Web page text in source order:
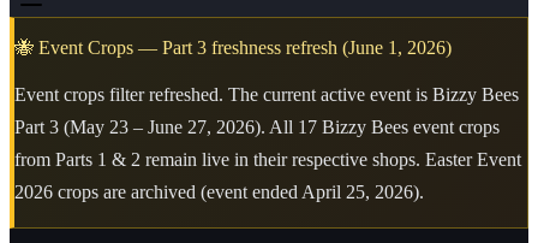
🐝 Event Crops — Part 3 freshness refresh (June 1, 2026)
Event crops filter refreshed. The current active event is Bizzy Bees
Part 3 (May 23 – June 27, 2026). All 17 Bizzy Bees event crops
from Parts 1 & 2 remain live in their respective shops. Easter Event
2026 crops are archived (event ended April 25, 2026).